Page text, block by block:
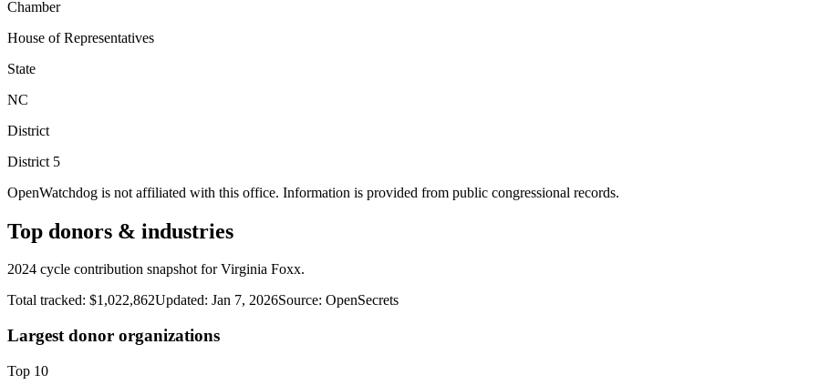
Chamber
House of Representatives
State
NC
District
District 5
OpenWatchdog is not affiliated with this office. Information is provided from public congressional records.
Top donors & industries
2024 cycle contribution snapshot for Virginia Foxx.
Total tracked: $1,022,862Updated: Jan 7, 2026Source: OpenSecrets
Largest donor organizations
Top 10